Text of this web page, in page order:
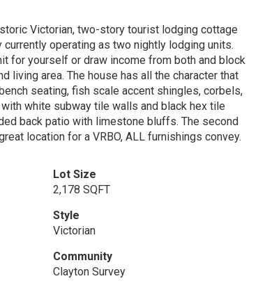
Victorian, two-story tourist lodging cottage
operating as two nightly lodging units.
for yourself or draw income from both and block
living area. The house has all the character that
seating, fish scale accent shingles, corbels,
white subway tile walls and black hex tile
back patio with limestone bluffs. The second
location for a VRBO, ALL furnishings convey.
Lot Size
2,178 SQFT
Style
Victorian
Community
Clayton Survey